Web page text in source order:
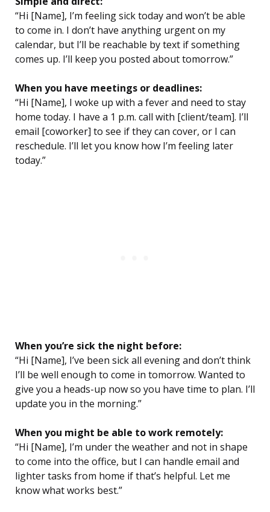
“Hi [Name], I’m feeling sick today and won’t be able
to come in. I don’t have anything urgent on my
calendar, but I’ll be reachable by text if something
comes up. I’ll keep you posted about tomorrow.”
When you have meetings or deadlines:
“Hi [Name], I woke up with a fever and need to stay
home today. I have a 1 p.m. call with [client/team]. I’ll
email [coworker] to see if they can cover, or I can
reschedule. I’ll let you know how I’m feeling later
today.”
When you’re sick the night before:
“Hi [Name], I’ve been sick all evening and don’t think
I’ll be well enough to come in tomorrow. Wanted to
give you a heads-up now so you have time to plan. I’ll
update you in the morning.”
When you might be able to work remotely:
“Hi [Name], I’m under the weather and not in shape
to come into the office, but I can handle email and
lighter tasks from home if that’s helpful. Let me
know what works best.”